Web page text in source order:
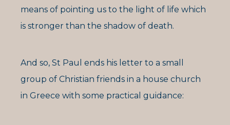
means of pointing us to the light of life which
is stronger than the shadow of death.
And so, St Paul ends his letter to a small
group of Christian friends in a house church
in Greece with some practical guidance: